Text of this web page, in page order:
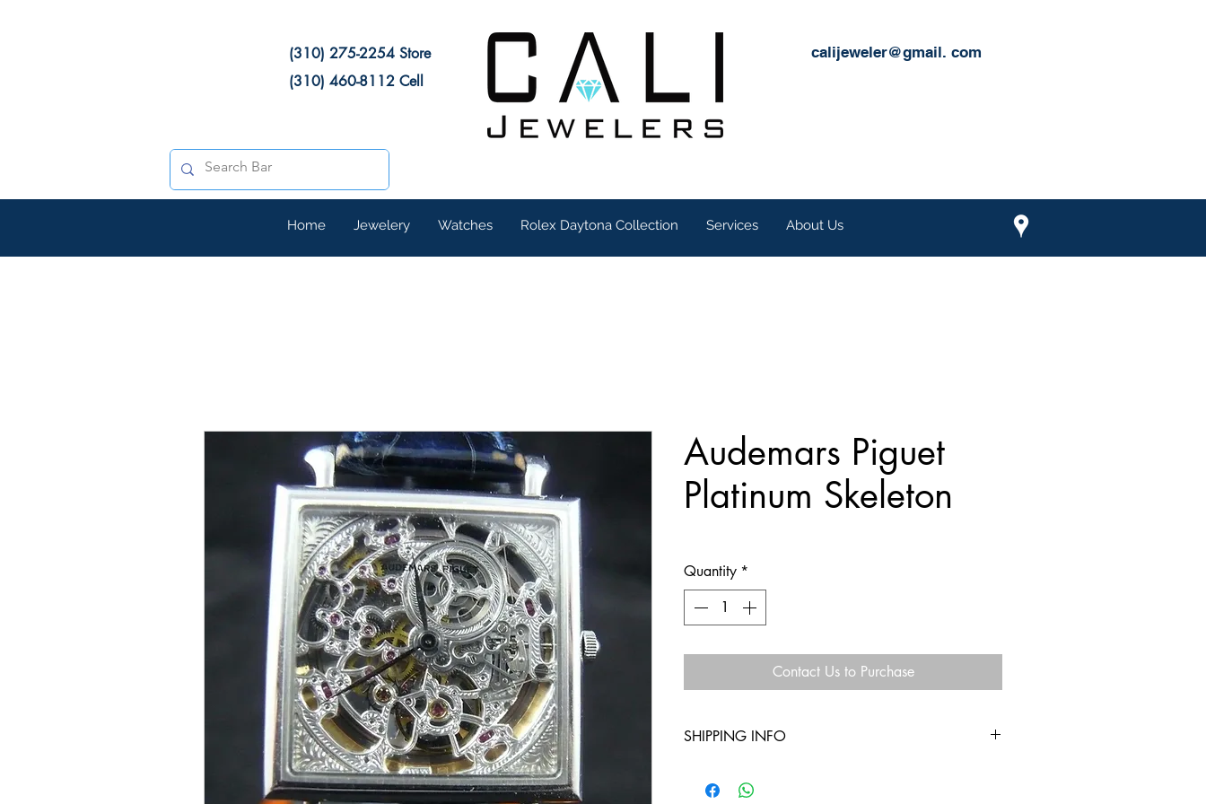
(310) 275-2254 Store
(310) 460-8112 Cell
calijeweler@gmail. com
Home Jewelery Watches Rolex Daytona Collection Services About Us
Audemars Piguet
Platinum Skeleton
Quantity *
Contact Us to Purchase
SHIPPING INFO
Free shipping outside of the U.S.